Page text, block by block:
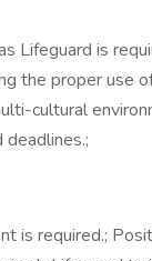
Lifeguard is
the proper use
cultural
deadlines.;
is required.;